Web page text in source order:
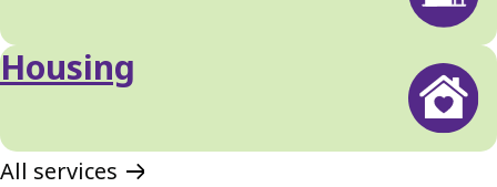
Housing
All services